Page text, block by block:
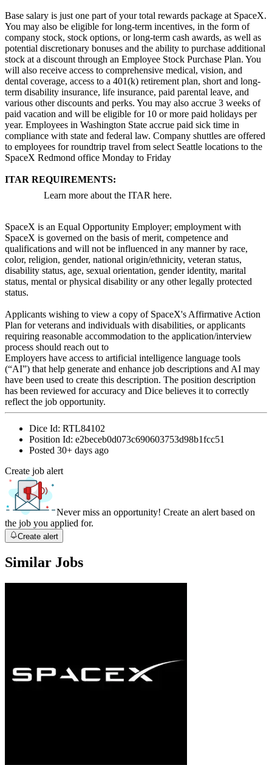
Base salary is just one part of your total rewards package at SpaceX.
You may also be eligible for long-term incentives, in the form of
company stock, stock options, or long-term cash awards, as well as
potential discretionary bonuses and the ability to purchase additional
stock at a discount through an Employee Stock Purchase Plan. You
will also receive access to comprehensive medical, vision, and
dental coverage, access to a 401(k) retirement plan, short and long-
term disability insurance, life insurance, paid parental leave, and
various other discounts and perks. You may also accrue 3 weeks of
paid vacation and will be eligible for 10 or more paid holidays per
year. Employees in Washington State accrue paid sick time in
compliance with state and federal law. Company shuttles are offered
to employees for roundtrip travel from select Seattle locations to the
SpaceX Redmond office Monday to Friday
ITAR REQUIREMENTS:
Learn more about the ITAR here.
SpaceX is an Equal Opportunity Employer; employment with
SpaceX is governed on the basis of merit, competence and
qualifications and will not be influenced in any manner by race,
color, religion, gender, national origin/ethnicity, veteran status,
disability status, age, sexual orientation, gender identity, marital
status, mental or physical disability or any other legally protected
status.
Applicants wishing to view a copy of SpaceX's Affirmative Action
Plan for veterans and individuals with disabilities, or applicants
requiring reasonable accommodation to the application/interview
process should reach out to
Employers have access to artificial intelligence language tools
(“AI”) that help generate and enhance job descriptions and AI may
have been used to create this description. The position description
has been reviewed for accuracy and Dice believes it to correctly
reflect the job opportunity.
Dice Id: RTL84102
Position Id: e2beceb0d073c690603753d98b1fcc51
Posted 30+ days ago
Create job alert
Never miss an opportunity! Create an alert based on
the job you applied for.
Create alert
Similar Jobs